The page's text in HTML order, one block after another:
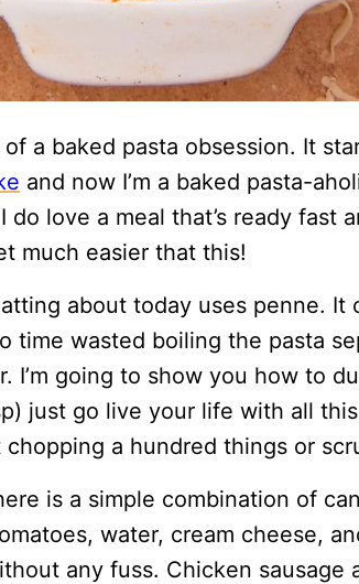
a baked pasta obsession. It
and now I’m a baked pasta-
love a meal that’s ready fast
much easier that this!
about today uses penne. It
time wasted boiling the pasta
I’m going to show you how to
just go live your life with all
chopping a hundred things or
is a simple combination of
water, cream cheese,
any fuss. Chicken sausage